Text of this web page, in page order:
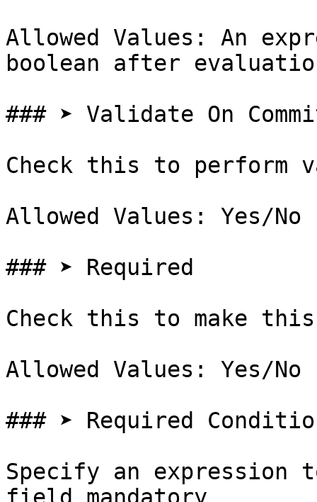
Allowed Values: An
boolean after
### ➤ Validate On
Check this to perform
Allowed Values: Yes/No
### ➤ Required
Check this to make
Allowed Values: Yes/No
### ➤ Required
Specify an expression